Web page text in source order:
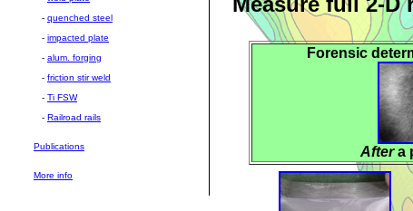
- quenched steel
- impacted plate
- alum. forging
- friction stir weld
- Ti FSW
- Railroad rails
Publications
More info
Forensic
Aftera